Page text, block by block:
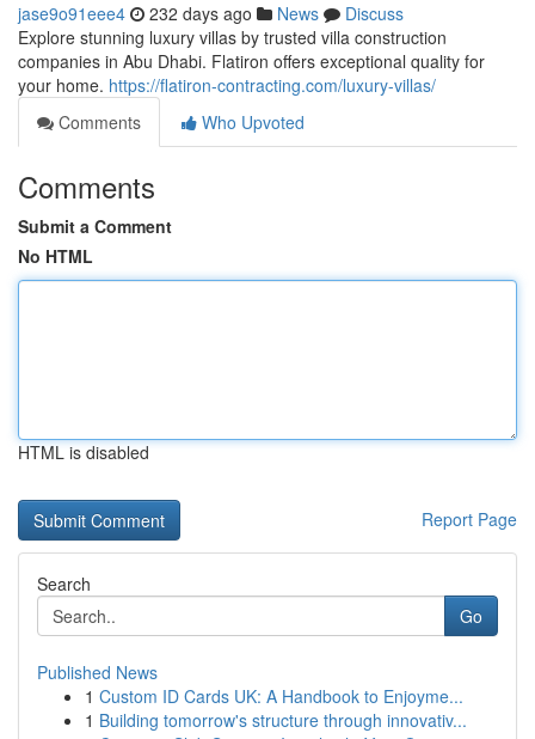
jase9o91eee4 232 days ago News
Discuss
Explore stunning luxury villas by trusted villa construction
companies in Abu Dhabi. Flatiron offers exceptional quality for
your home. https://flatiron-contracting.com/luxury-villas/
Comments
Who Upvoted
Comments
Submit a Comment
No HTML
HTML is disabled
Report Page
Search
Go
Published News
1 Custom ID Cards UK: A Handbook to Enjoyme...
1 Building tomorrow's structure through innovativ...